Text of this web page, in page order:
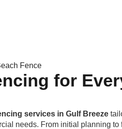
Fence
for
services in Gulf Breeze
needs. From initial planning to